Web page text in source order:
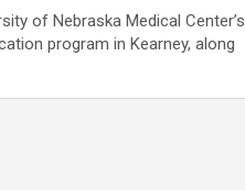
of Nebraska Medical Center’s
program in Kearney, along